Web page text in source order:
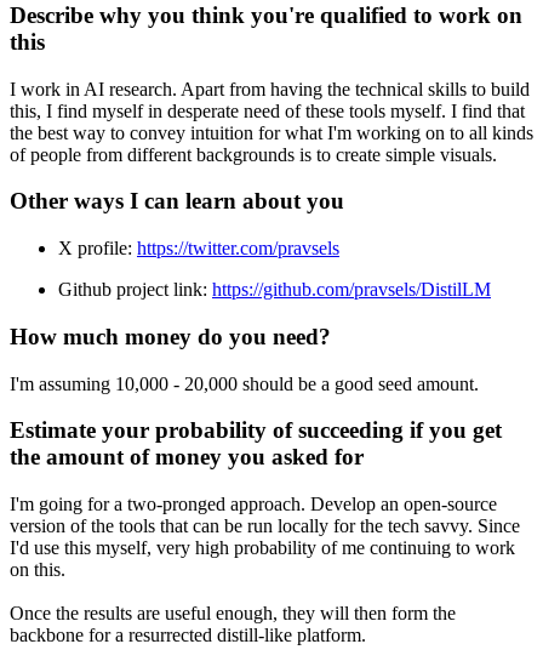
Describe why you think you're qualified to work on
this
I work in AI research. Apart from having the technical skills to build
this, I find myself in desperate need of these tools myself. I find that
the best way to convey intuition for what I'm working on to all kinds
of people from different backgrounds is to create simple visuals.
Other ways I can learn about you
X profile: https://twitter.com/pravsels
Github project link: https://github.com/pravsels/DistilLM
How much money do you need?
I'm assuming 10,000 - 20,000 should be a good seed amount.
Estimate your probability of succeeding if you get
the amount of money you asked for
I'm going for a two-pronged approach. Develop an open-source
version of the tools that can be run locally for the tech savvy. Since
I'd use this myself, very high probability of me continuing to work
on this.
Once the results are useful enough, they will then form the
backbone for a resurrected distill-like platform.